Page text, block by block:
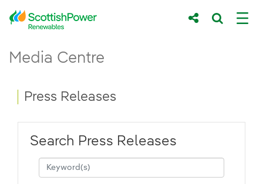
Skip to Main Content
Main content area
Media Centre
Breadcrumb navigation
Press Releases
Search Press Releases